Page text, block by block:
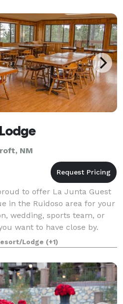
NM
to offer La Junta Guest
in the Ruidoso area for your
wedding, sports team, or
want to have close by.
up to 85 pe
Lodge (+1)